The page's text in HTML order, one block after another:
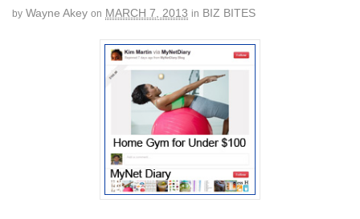
by Wayne Akey on MARCH 7, 2013 in BIZ BITES